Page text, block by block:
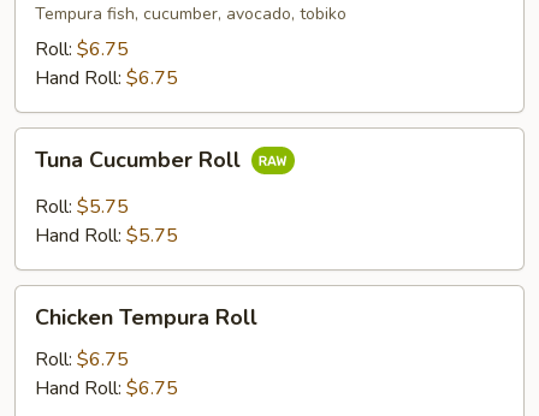
Roll
Tempura fish, cucumber, avocado, tobiko
Roll: $6.75
Hand Roll: $6.75
Cucumber
Roll
Tuna Cucumber Roll
Roll: $5.75
Hand Roll: $5.75
Tempura
Roll
Chicken Tempura Roll
Roll: $6.75
Hand Roll: $6.75